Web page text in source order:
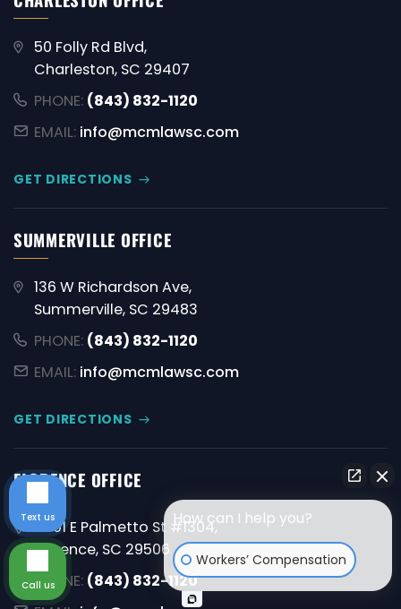
50 Folly Rd Blvd,
Charleston, SC 29407
PHONE: (843) 832-1120
EMAIL: info@mcmlawsc.com
GET DIRECTIONS
SUMMERVILLE OFFICE
136 W Richardson Ave,
Summerville, SC 29483
PHONE: (843) 832-1120
EMAIL: info@mcmlawsc.com
GET DIRECTIONS
FLORENCE OFFICE
4001 E Palmetto St #1304,
Florence, SC 29506
PHONE: (843) 832-1120
How can I help you?
Workers’ Compensation
Text us
Call us